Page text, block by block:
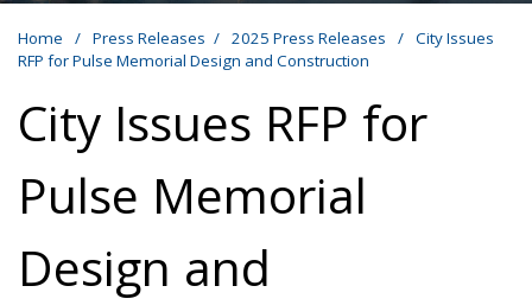
Home / Press Releases / 2025 Press Releases / City Issues
RFP for Pulse Memorial Design and Construction
City Issues RFP for
Pulse Memorial
Design and